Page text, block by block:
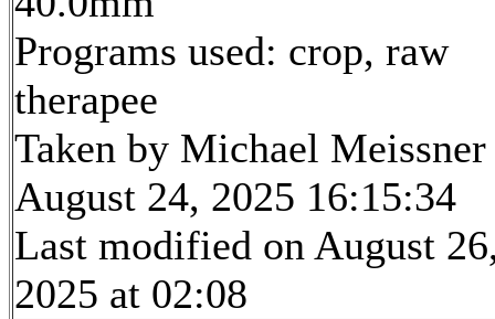
Programs used: crop, raw
therapee
Taken by Michael Meissner
August 24, 2025 16:15:34
Last modified on August
2025 at 02:08